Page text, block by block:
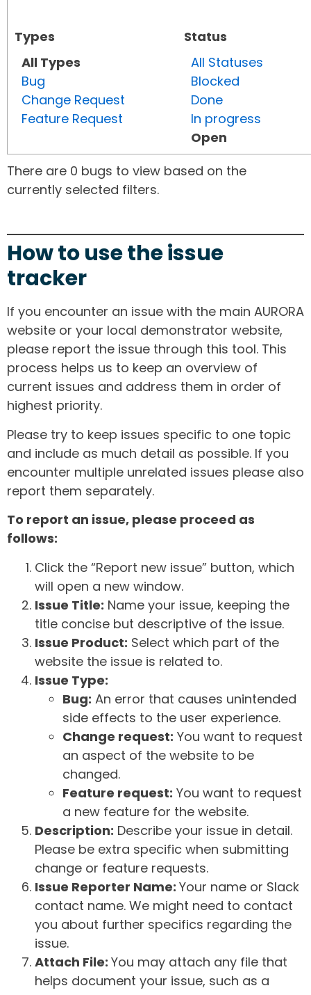
Types
All Types
Bug
Change Request
Feature Request
Status
All Statuses
Blocked
Done
In progress
Open
There are 0 bugs to view based on the
currently selected filters.
How to use the issue
tracker
If you encounter an issue with the main AURORA
website or your local demonstrator website,
please report the issue through this tool. This
process helps us to keep an overview of
current issues and address them in order of
highest priority.
Please try to keep issues specific to one topic
and include as much detail as possible. If you
encounter multiple unrelated issues please also
report them separately.
To report an issue, please proceed as
follows:
Click the “Report new issue” button, which
will open a new window.
Issue Title: Name your issue, keeping the
title concise but descriptive of the issue.
Issue Product: Select which part of the
website the issue is related to.
Issue Type:
Bug: An error that causes unintended
side effects to the user experience.
Change request: You want to request
an aspect of the website to be
changed.
Feature request: You want to request
a new feature for the website.
Description: Describe your issue in detail.
Please be extra specific when submitting
change or feature requests.
Issue Reporter Name: Your name or Slack
contact name. We might need to contact
you about further specifics regarding the
issue.
Attach File: You may attach any file that
helps document your issue, such as a